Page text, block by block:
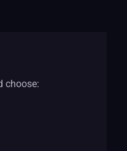
choose: